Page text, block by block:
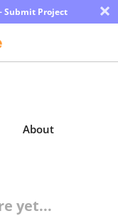
Submit Project ×
About
yet...